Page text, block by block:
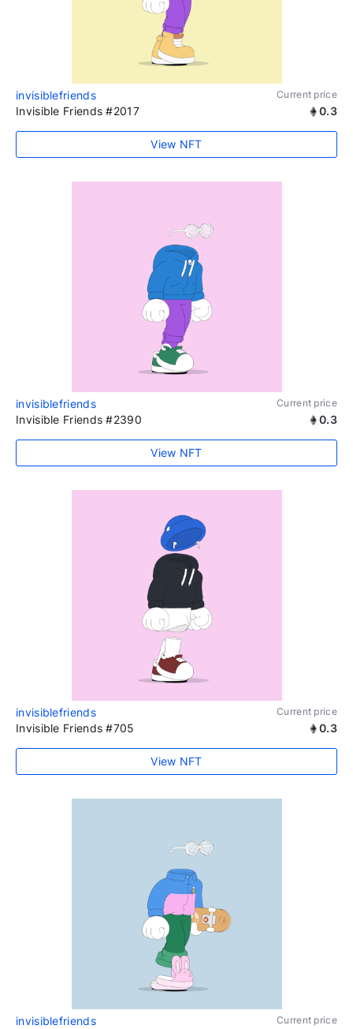
invisiblefriends Current price
Invisible Friends #2017 0.3
View NFT
invisiblefriends Current price
Invisible Friends #2390 0.3
View NFT
invisiblefriends Current price
Invisible Friends #705 0.3
View NFT
invisiblefriends Current price